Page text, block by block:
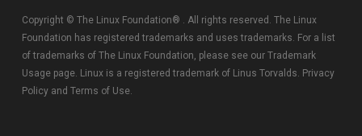
Copyright © The Linux Foundation® . All rights reserved. The Linux
Foundation has registered trademarks and uses trademarks. For a list
of trademarks of The Linux Foundation, please see our Trademark
Usagepage. Linux is a registered trademark of Linus Torvalds. Privacy
Policyand Terms of Use.